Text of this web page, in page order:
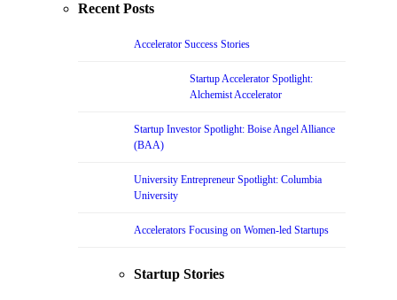
Recent Posts
Accelerator Success Stories
Startup Accelerator Spotlight:
Alchemist Accelerator
Startup Investor Spotlight: Boise Angel Alliance
(BAA)
University Entrepreneur Spotlight: Columbia
University
Accelerators Focusing on Women-led Startups
Startup Stories